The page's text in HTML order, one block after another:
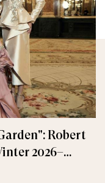
Robert
2026–